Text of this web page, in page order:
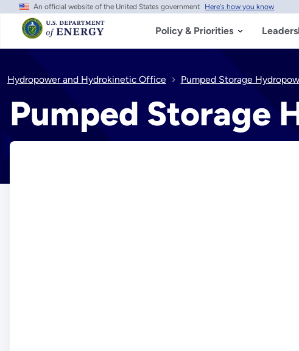
Skip
main
content
An official website of the United States government Here's how you know
Policy & Priorities
Hydropower and Hydrokinetic Office Pumped Storage
Pumped Storage